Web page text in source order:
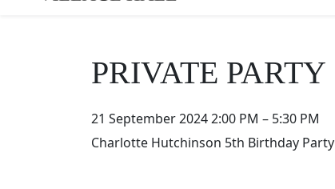
PRIVATE PARTY
21 September 2024 2:00 PM – 5:30 PM
Charlotte Hutchinson 5th Birthday Party